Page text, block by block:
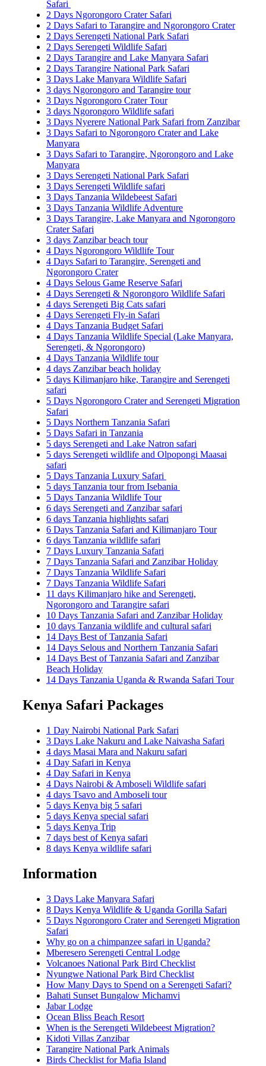
Safari
2 Days Ngorongoro Crater Safari
2 Days Safari to Tarangire and Ngorongoro Crater
2 Days Serengeti National Park Safari
2 Days Serengeti Wildlife Safari
2 Days Tarangire and Lake Manyara Safari
2 Days Tarangire National Park Safari
3 Days Lake Manyara Wildlife Safari
3 days Ngorongoro and Tarangire tour
3 Days Ngorongoro Crater Tour
3 days Ngorongoro Wildlife safari
3 Days Nyerere National Park Safari from Zanzibar
3 Days Safari to Ngorongoro Crater and Lake
Manyara
3 Days Safari to Tarangire, Ngorongoro and Lake
Manyara
3 Days Serengeti National Park Safari
3 Days Serengeti Wildlife safari
3 Days Tanzania Wildebeest Safari
3 Days Tanzania Wildlife Adventure
3 Days Tarangire, Lake Manyara and Ngorongoro
Crater Safari
3 days Zanzibar beach tour
4 Days Ngorongoro Wildlife Tour
4 Days Safari to Tarangire, Serengeti and
Ngorongoro Crater
4 Days Selous Game Reserve Safari
4 Days Serengeti & Ngorongoro Wildlife Safari
4 days Serengeti Big Cats safari
4 Days Serengeti Fly-in Safari
4 Days Tanzania Budget Safari
4 Days Tanzania Wildlife Special (Lake Manyara,
Serengeti, & Ngorongoro)
4 Days Tanzania Wildlife tour
4 days Zanzibar beach holiday
5 days Kilimanjaro hike, Tarangire and Serengeti
safari
5 Days Ngorongoro Crater and Serengeti Migration
Safari
5 Days Northern Tanzania Safari
5 Days Safari in Tanzania
5 days Serengeti and Lake Natron safari
5 days Serengeti wildlife and Olpopongi Maasai
safari
5 Days Tanzania Luxury Safari
5 days Tanzania tour from Isebania
5 Days Tanzania Wildlife Tour
6 days Serengeti and Zanzibar safari
6 days Tanzania highlights safari
6 Days Tanzania Safari and Kilimanjaro Tour
6 days Tanzania wildlife safari
7 Days Luxury Tanzania Safari
7 Days Tanzania Safari and Zanzibar Holiday
7 Days Tanzania Wildlife Safari
7 Days Tanzania Wildlife Safari
11 days Kilimanjaro hike and Serengeti,
Ngorongoro and Tarangire safari
10 Days Tanzania Safari and Zanzibar Holiday
10 days Tanzania wildlife and cultural safari
14 Days Best of Tanzania Safari
14 Days Selous and Northern Tanzania Safari
14 Days Best of Tanzania Safari and Zanzibar
Beach Holiday
14 Days Tanzania Uganda & Rwanda Safari Tour
Kenya Safari Packages
1 Day Nairobi National Park Safari
3 Days Lake Nakuru and Lake Naivasha Safari
4 days Masai Mara and Nakuru safari
4 Day Safari in Kenya
4 Day Safari in Kenya
4 Days Nairobi & Amboseli Wildlife safari
4 days Tsavo and Amboseli tour
5 days Kenya big 5 safari
5 days Kenya special safari
5 days Kenya Trip
7 days best of Kenya safari
8 days Kenya wildlife safari
Information
3 Days Lake Manyara Safari
8 Days Kenya Wildlife & Uganda Gorilla Safari
5 Days Ngorongoro Crater and Serengeti Migration
Safari
Why go on a chimpanzee safari in Uganda?
Mberesero Serengeti Central Lodge
Volcanoes National Park Bird Checklist
Nyungwe National Park Bird Checklist
How Many Days to Spend on a Serengeti Safari?
Bahati Sunset Bungalow Michamvi
Jabar Lodge
Ocean Bliss Beach Resort
When is the Serengeti Wildebeest Migration?
Kidoti Villas Zanzibar
Tarangire National Park Animals
Birds Checklist for Mafia Island